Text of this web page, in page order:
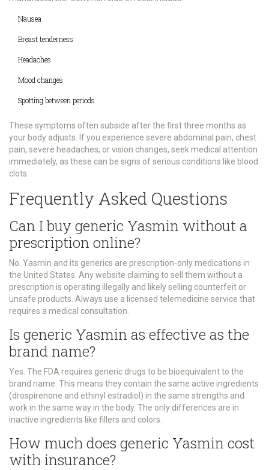
Nausea
Breast tenderness
Headaches
Mood changes
Spotting between periods
These symptoms often subside after the first three months as
your body adjusts. If you experience severe abdominal pain, chest
pain, severe headaches, or vision changes, seek medical attention
immediately, as these can be signs of serious conditions like blood
clots.
Frequently Asked Questions
Can I buy generic Yasmin without a
prescription online?
No. Yasmin and its generics are prescription-only medications in
the United States. Any website claiming to sell them without a
prescription is operating illegally and likely selling counterfeit or
unsafe products. Always use a licensed telemedicine service that
requires a medical consultation.
Is generic Yasmin as effective as the
brand name?
Yes. The FDA requires generic drugs to be bioequivalent to the
brand name. This means they contain the same active ingredients
(drospirenone and ethinyl estradiol) in the same strengths and
work in the same way in the body. The only differences are in
inactive ingredients like fillers and colors.
How much does generic Yasmin cost
with insurance?